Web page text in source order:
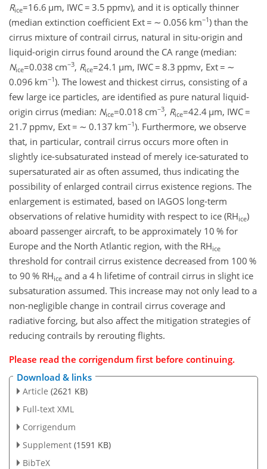
Rice=16.6 µm, IWC = 3.5 ppmv), and it is optically thinner
(median extinction coefficient Ext = ∼ 0.056 km−1) than the
cirrus mixture of contrail cirrus, natural in situ-origin and
liquid-origin cirrus found around the CA range (median:
Nice=0.038 cm−3, Rice=24.1 µm, IWC = 8.3 ppmv, Ext = ∼
0.096 km−1). The lowest and thickest cirrus, consisting of a
few large ice particles, are identified as pure natural liquid-
origin cirrus (median: Nice=0.018 cm−3, Rice=42.4 µm, IWC =
21.7 ppmv, Ext = ∼ 0.137 km−1). Furthermore, we observe
that, in particular, contrail cirrus occurs more often in
slightly ice-subsaturated instead of merely ice-saturated to
supersaturated air as often assumed, thus indicating the
possibility of enlarged contrail cirrus existence regions. The
enlargement is estimated, based on IAGOS long-term
observations of relative humidity with respect to ice (RHice)
aboard passenger aircraft, to be approximately 10 % for
Europe and the North Atlantic region, with the RHice
threshold for contrail cirrus existence decreased from 100 %
to 90 % RHice and a 4 h lifetime of contrail cirrus in slight ice
subsaturation assumed. This increase may not only lead to a
non-negligible change in contrail cirrus coverage and
radiative forcing, but also affect the mitigation strategies of
reducing contrails by rerouting flights.
Please read the corrigendum first before continuing.
Download & links
Article (2621 KB)
Full-text XML
Corrigendum
Supplement (1591 KB)
BibTeX